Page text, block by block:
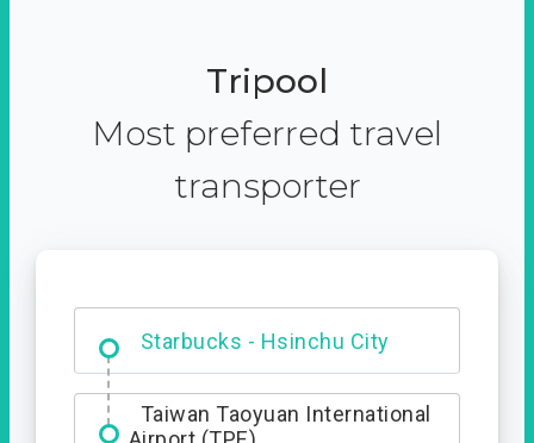
Tripool
Most preferred travel
transporter
Dabajian Mountain trail
Entrance
Taiwan Taoyuan International